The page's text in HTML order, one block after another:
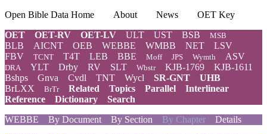
Open Bible Data Home About News
OET Key
OET
OET-RV OET-LV ULT UST BSB MSB
BLB AICNT OEB WEBBE WMBB NET
LSV
FBV
TCNT T4T LEB BBE Moff JPS Wymth ASV
DRA YLT Drby RV SLT Wbstr KJB-1769
KJB-1611
Bshps
Gnva Cvdl TNT Wycl SR-GNT
UHB
BrLXX
BrTr Related Topics Parallel
Interlinear
Reference
Dictionary
Search
WEBBE
By Document By Section By Chapter Details